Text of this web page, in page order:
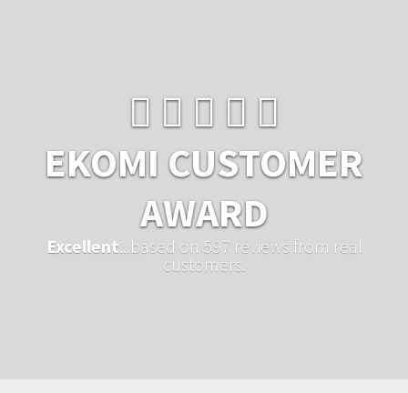
EKOMI CUSTOMER
AWARD
Excellent ...based on 597 reviews from real
customers.